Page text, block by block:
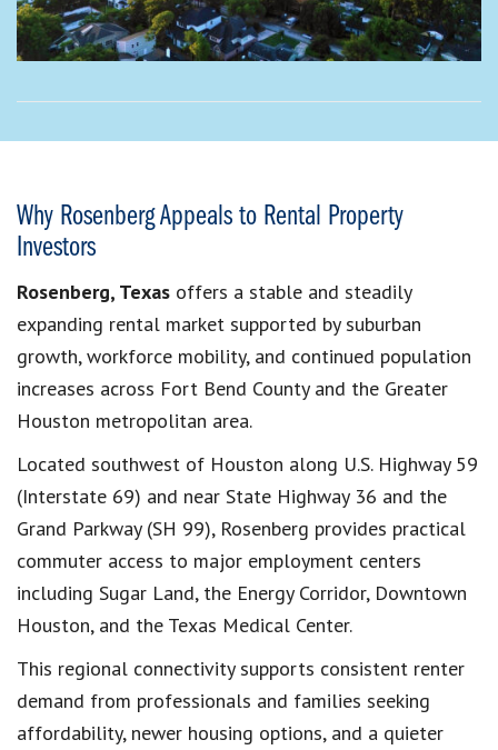
Why Rosenberg Appeals to Rental Property
Investors
Rosenberg, Texas offers a stable and steadily
expanding rental market supported by suburban
growth, workforce mobility, and continued population
increases across Fort Bend County and the Greater
Houston metropolitan area.
Located southwest of Houston along U.S. Highway 59
(Interstate 69) and near State Highway 36 and the
Grand Parkway (SH 99), Rosenberg provides practical
commuter access to major employment centers
including Sugar Land, the Energy Corridor, Downtown
Houston, and the Texas Medical Center.
This regional connectivity supports consistent renter
demand from professionals and families seeking
affordability, newer housing options, and a quieter